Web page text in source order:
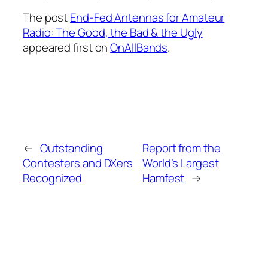
The postEnd-Fed Antennas for Amateur
Radio: The Good, the Bad & the Ugly
appeared first onOnAllBands.
← Outstanding
Contesters and DXers
Recognized
Report from the
World’s Largest
Hamfest →